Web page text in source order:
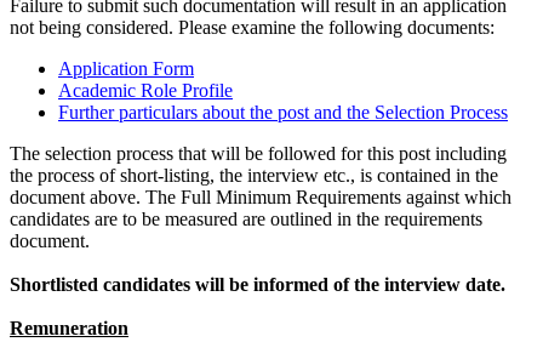
Failure to submit such documentation will result in an application
not being considered. Please examine the following documents:
Application Form
Academic Role Profile
Further particulars about the post and the Selection Process
The selection process that will be followed for this post including
the process of short-listing, the interview etc., is contained in the
document above. The Full Minimum Requirements against which
candidates are to be measured are outlined in the requirements
document.
Shortlisted candidates will be informed of the interview date.
Remuneration